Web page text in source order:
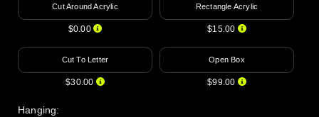
Cut Around Acrylic
$0.00
Rectangle Acrylic
$15.00
Cut To Letter
$30.00
Open Box
$99.00
Hanging: